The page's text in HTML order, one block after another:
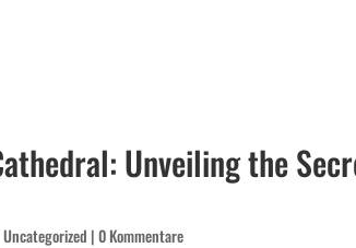
Unveiling the
Uncategorized |0 Kommentare